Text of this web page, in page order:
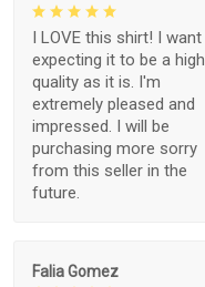
I LOVE this shirt! I want
expecting it to be a high
quality as it is. I'm
extremely pleased and
impressed. I will be
purchasing more sorry
from this seller in the
future.
Falia Gomez